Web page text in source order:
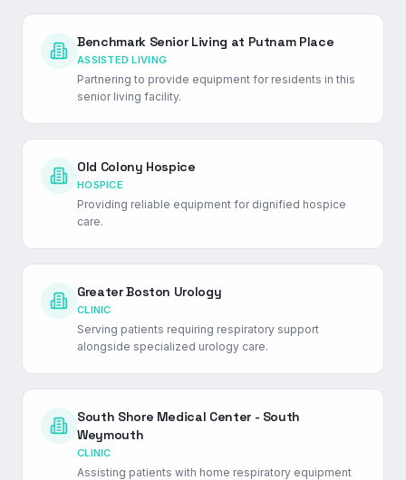
Benchmark Senior Living at Putnam Place
ASSISTED LIVING
Partnering to provide equipment for residents in this
senior living facility.
Old Colony Hospice
HOSPICE
Providing reliable equipment for dignified hospice
care.
Greater Boston Urology
CLINIC
Serving patients requiring respiratory support
alongside specialized urology care.
South Shore Medical Center - South
Weymouth
CLINIC
Assisting patients with home respiratory equipment